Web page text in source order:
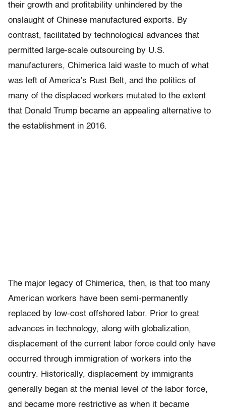
their growth and profitability unhindered by the
onslaught of Chinese manufactured exports. By
contrast, facilitated by technological advances that
permitted large-scale outsourcing by U.S.
manufacturers, Chimerica laid waste to much of what
was left of America’s Rust Belt, and the politics of
many of the displaced workers mutated to the extent
that Donald Trump became an appealing alternative to
the establishment in 2016.
The major legacy of Chimerica, then, is that too many
American workers have been semi-permanently
replaced by low-cost offshored labor. Prior to great
advances in technology, along with globalization,
displacement of the current labor force could only have
occurred through immigration of workers into the
country. Historically, displacement by immigrants
generally began at the menial level of the labor force,
and became more restrictive as when it became